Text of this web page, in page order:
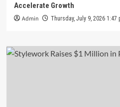
Accelerate Growth
Admin Thursday, July 9, 2026 1:47